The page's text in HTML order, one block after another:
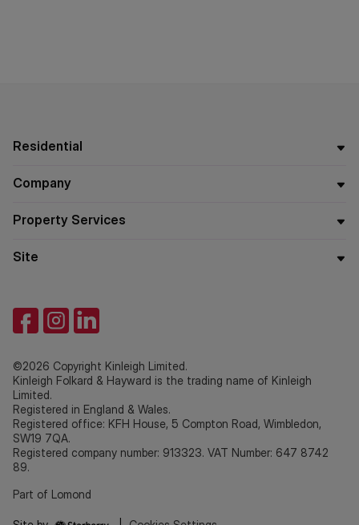
Residential
Company
Property Services
Site
©2026 Copyright Kinleigh Limited.
Kinleigh Folkard & Hayward is the trading name of Kinleigh
Limited.
Registered in England & Wales.
Registered office: KFH House, 5 Compton Road, Wimbledon,
SW19 7QA.
Registered company number: 913323. VAT Number: 647 8742
89.
Part of Lomond